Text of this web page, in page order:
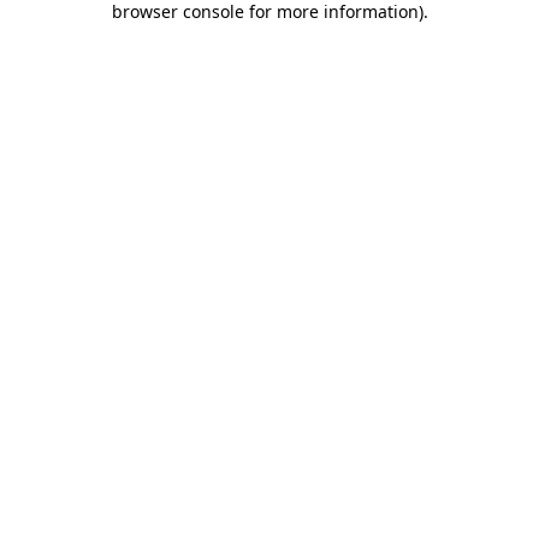
browser console for more information).